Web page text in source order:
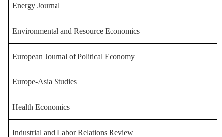
Energy Journal
Environmental and Resource Economics
European Journal ofPolitical Economy
Europe-Asia Studies
Health Economics
Industrial and Labor Relations Review